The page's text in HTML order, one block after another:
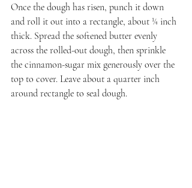
Once the dough has risen, punch it down
and roll it out into a rectangle, about ¼ inch
thick. Spread the softened butter evenly
across the rolled-out dough, then sprinkle
the cinnamon-sugar mix generously over the
top to cover. Leave about a quarter inch
around rectangle to seal dough.